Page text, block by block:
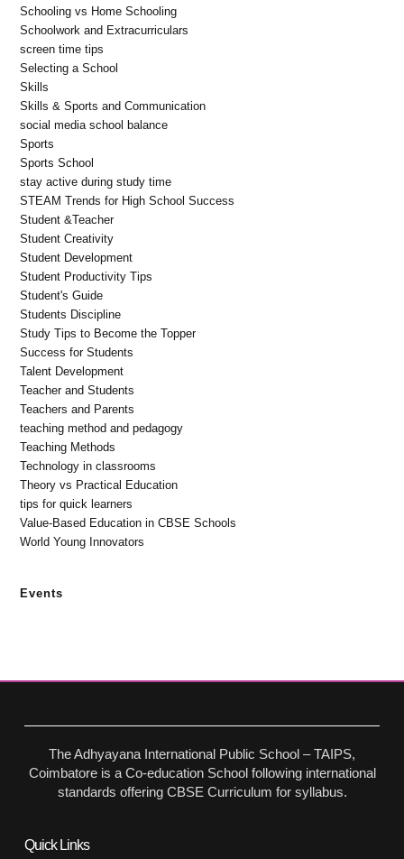
Schooling vs Home Schooling
Schoolwork and Extracurriculars
screen time tips
Selecting a School
Skills
Skills & Sports and Communication
social media school balance
Sports
Sports School
stay active during study time
STEAM Trends for High School Success
Student &Teacher
Student Creativity
Student Development
Student Productivity Tips
Student's Guide
Students Discipline
Study Tips to Become the Topper
Success for Students
Talent Development
Teacher and Students
Teachers and Parents
teaching method and pedagogy
Teaching Methods
Technology in classrooms
Theory vs Practical Education
tips for quick learners
Value-Based Education in CBSE Schools
World Young Innovators
Events
The Adhyayana International Public School – TAIPS,
Coimbatore is a Co-education School following international
standards offering CBSE Curriculum for syllabus.
Quick Links